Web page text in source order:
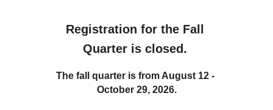
Registration for the Fall
Quarter is closed.
The fall quarter is from August 12 -
October 29, 2026.